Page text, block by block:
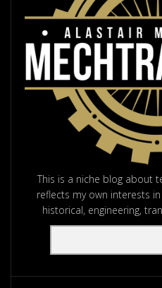
This is a niche blog about
reflects my own interests
historical, engineering,